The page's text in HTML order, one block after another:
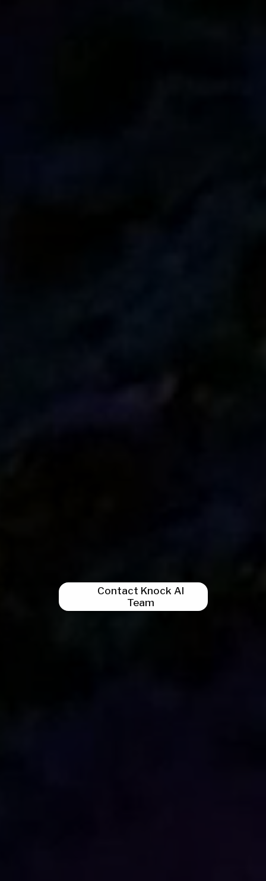
Contact Knock AI
Team